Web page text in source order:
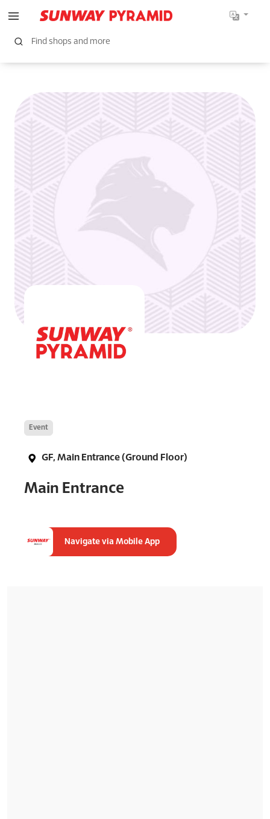
Event
GF, Main Entrance (Ground Floor)
Main Entrance
Navigate via Mobile App